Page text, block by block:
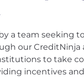
a team seeking
our
to take
incentives